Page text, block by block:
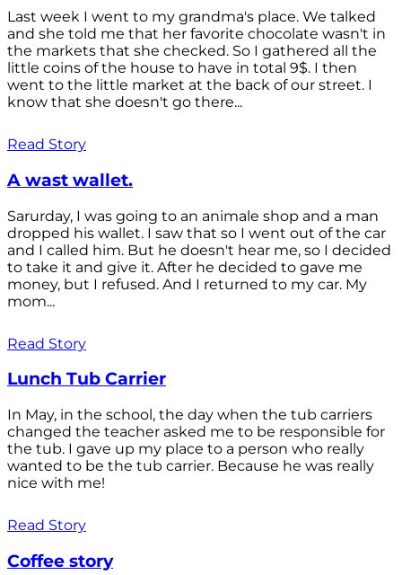
Last week I went to my grandma's place. We talked
and she told me that her favorite chocolate wasn't in
the markets that she checked. So I gathered all the
little coins of the house to have in total 9$. I then
went to the little market at the back of our street. I
know that she doesn't go there...
Read Story
A wast wallet.
Sarurday, I was going to an animale shop and a man
dropped his wallet. I saw that so I went out of the car
and I called him. But he doesn't hear me, so I decided
to take it and give it. After he decided to gave me
money, but I refused. And I returned to my car. My
mom...
Read Story
Lunch Tub Carrier
In May, in the school, the day when the tub carriers
changed the teacher asked me to be responsible for
the tub. I gave up my place to a person who really
wanted to be the tub carrier. Because he was really
nice with me!
Read Story
Coffee story